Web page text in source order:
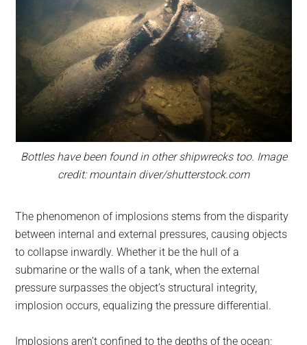
Bottles have been found in other shipwrecks too. Image
credit: mountain diver/shutterstock.com
The phenomenon of implosions stems from the disparity
between internal and external pressures, causing objects
to collapse inwardly. Whether it be the hull of a
submarine or the walls of a tank, when the external
pressure surpasses the object’s structural integrity,
implosion occurs, equalizing the pressure differential.
Implosions aren’t confined to the depths of the ocean;